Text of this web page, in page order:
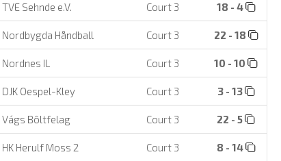
TVE Sehnde e.V. Court 3 18 - 4
Nordbygda Håndball Court 3 22 - 18
Nordnes IL Court 3 10 - 10
DJK Oespel-Kley Court 3 3 - 13
Vágs Bôltfelag Court 3 22 - 5
HK Herulf Moss 2 Court 3 8 - 14